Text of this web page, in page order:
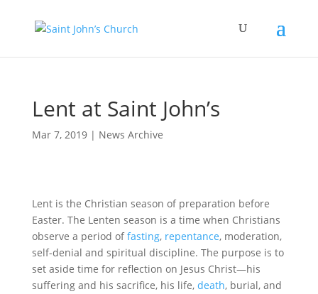
Lent at Saint John’s
Mar 7, 2019| News Archive
Lent is the Christian season of preparation before
Easter. The Lenten season is a time when Christians
observe a period offasting, repentance, moderation,
self-denial and spiritual discipline. The purpose is to
set aside time for reflection on Jesus Christ—his
suffering and his sacrifice, his life, death, burial, and